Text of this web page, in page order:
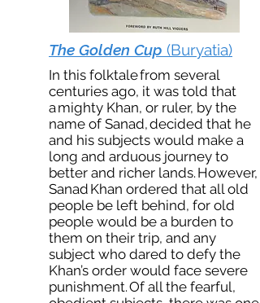
The Golden Cup (Buryatia)
In this folktale from several
centuries ago, it was told that
a mighty Khan, or ruler, by the
name of Sanad, decided that he
and his subjects would make a
long and arduous journey to
better and richer lands. However,
Sanad Khan ordered that all old
people be left behind, for old
people would be a burden to
them on their trip, and any
subject who dared to defy the
Khan’s order would face severe
punishment. Of all the fearful,